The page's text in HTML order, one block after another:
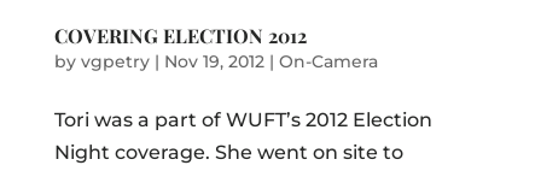
COVERING ELECTION 2012
by vgpetry| Nov 19, 2012| On-Camera
Tori was a part of WUFT’s 2012 Election
Night coverage. She went on site to